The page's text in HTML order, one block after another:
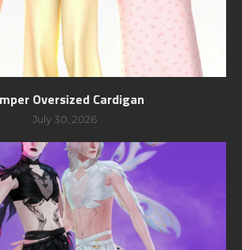
Oversized Cardigan
July 30, 2026